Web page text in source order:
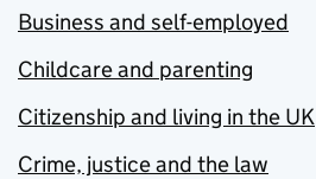
Business and self-employed
Childcare and parenting
Citizenship and living in the UK
Crime, justice and the law